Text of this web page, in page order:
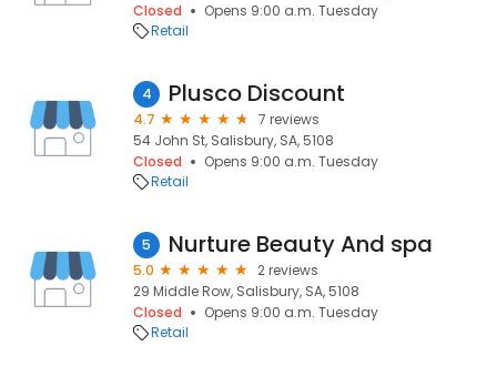
Closed
Opens 9:00 a.m. Tuesday
Retail
4 Plusco Discount
4.7
7 reviews
54 John St, Salisbury, SA, 5108
Closed
Opens 9:00 a.m. Tuesday
Retail
5 Nurture Beauty And spa
5.0
2 reviews
29 Middle Row, Salisbury, SA, 5108
Closed
Opens 9:00 a.m. Tuesday
Retail